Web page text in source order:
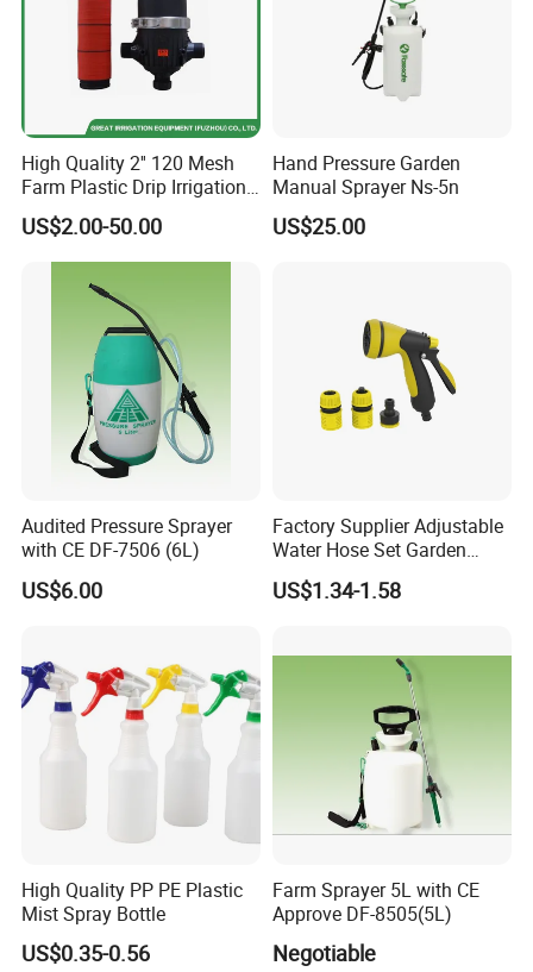
High Quality 2'' 120 Mesh
Farm Plastic Drip Irrigation
System Disc Filter
US$2.00-50.00
Hand Pressure Garden
Manual Sprayer Ns-5n
US$25.00
Audited Pressure Sprayer
with CE DF-7506 (6L)
US$6.00
Factory Supplier Adjustable
Water Hose Set Garden
Nozzle
US$1.34-1.58
High Quality PP PE Plastic
Mist Spray Bottle
US$0.35-0.56
Farm Sprayer 5L with CE
Approve DF-8505(5L)
Negotiable